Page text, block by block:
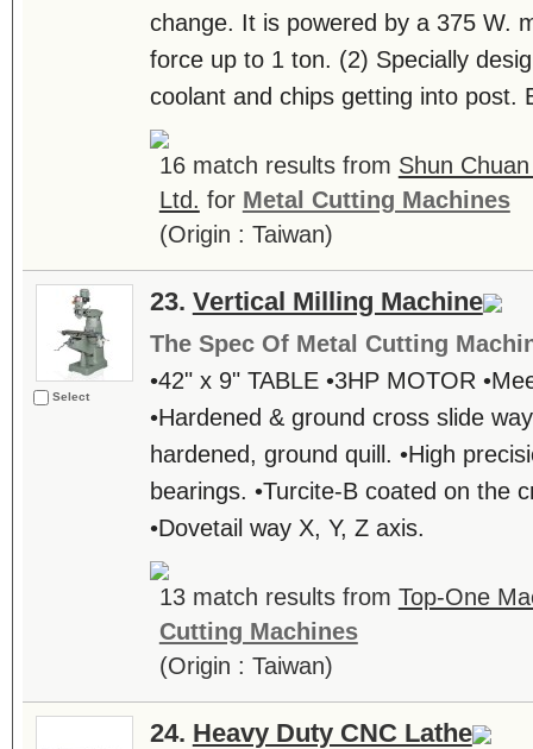
change. It is powered by a 375 W.
force up to 1 ton. (2) Specially
coolant and chips getting into post.
16 match results from Shun
Ltd. for Metal Cutting Machines
(Origin : Taiwan)
Select
23. Vertical Milling Machine
The Spec Of Metal Cutting
•42" x 9" TABLE •3HP MOTOR
•Hardened & ground cross slide
hardened, ground quill. •High
bearings. •Turcite-B coated on the
•Dovetail way X, Y, Z axis.
13 match results from Top-One
Cutting Machines
(Origin : Taiwan)
24. Heavy Duty CNC Lathe